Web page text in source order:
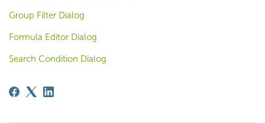
Group Filter Dialog
Formula Editor Dialog
Search Condition Dialog